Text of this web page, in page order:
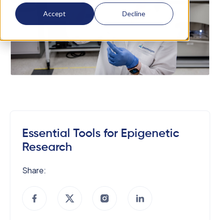
Accept Decline
Essential Tools for Epigenetic
Research
Share: